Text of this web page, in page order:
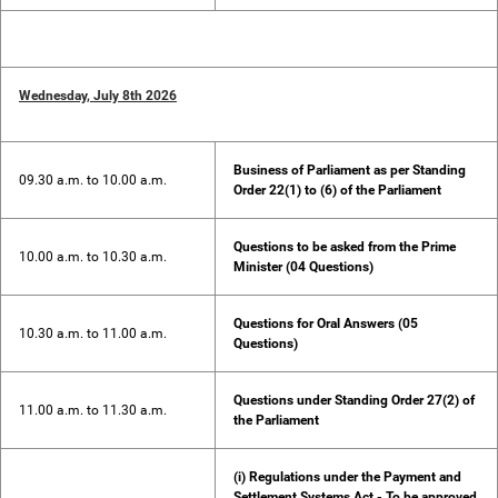
Wednesday, July 8th 2026
09.30 a.m. to 10.00 a.m.
Business of Parliament as per Standing
Order 22(1) to (6) of the Parliament
10.00 a.m. to 10.30 a.m.
Questions to be asked from the Prime
Minister (04 Questions)
10.30 a.m. to 11.00 a.m.
Questions for Oral Answers (05
Questions)
11.00 a.m. to 11.30 a.m.
Questions under Standing Order 27(2) of
the Parliament
(i) Regulations under the Payment and